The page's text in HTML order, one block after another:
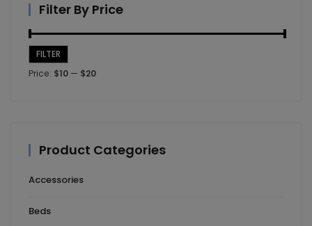
Filter By Price
FILTER
Price: $10 — $20
Product Categories
Accessories
Beds